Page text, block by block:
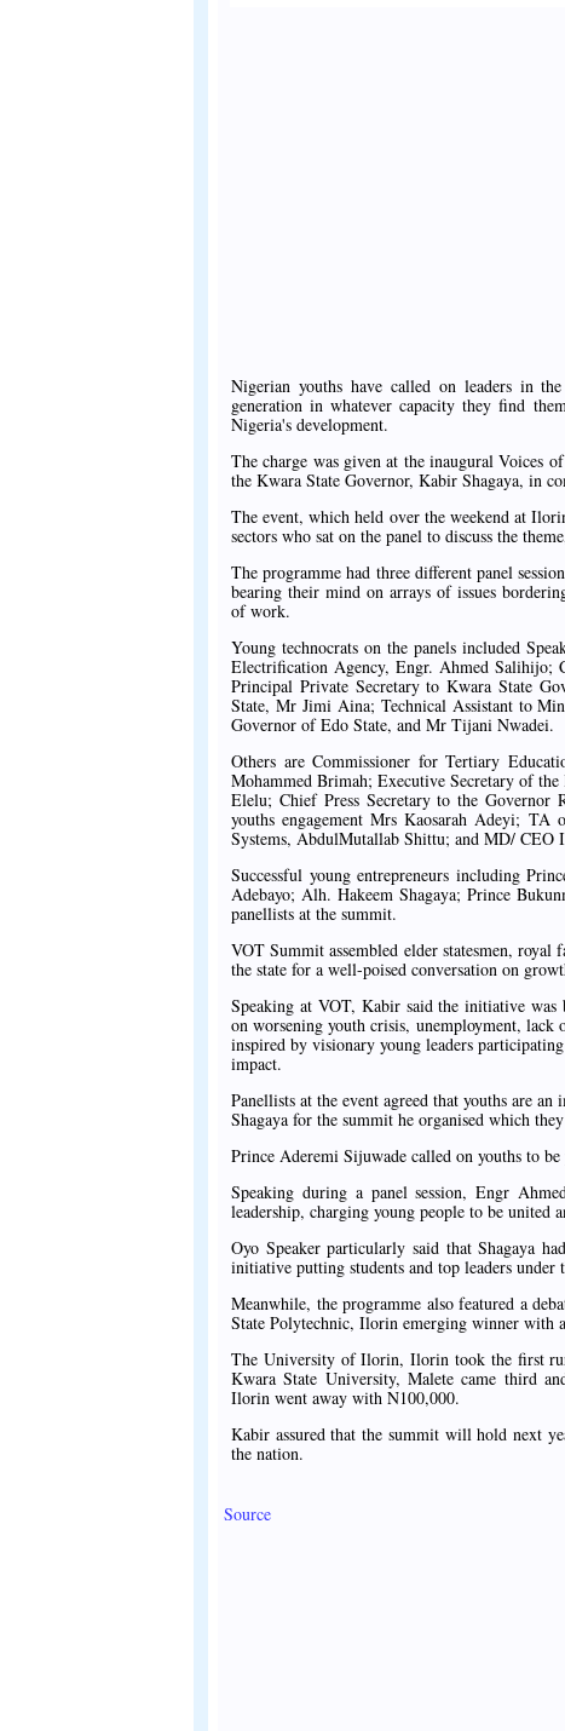
Nigerian youths have called on leaders in
generation in whatever capacity they find
Nigeria's development.
The charge was given at the inaugural Voices
the Kwara State Governor, Kabir Shagaya, in
The event, which held over the weekend at
sectors who sat on the panel to discuss the
The programme had three different panel
bearing their mind on arrays of issues
of work.
Young technocrats on the panels included
Electrification Agency, Engr. Ahmed Salihijo;
Principal Private Secretary to Kwara State
State, Mr Jimi Aina; Technical Assistant to
Governor of Edo State, and Mr Tijani Nwadei.
Others are Commissioner for Tertiary
Mohammed Brimah; Executive Secretary of
Elelu; Chief Press Secretary to the
youths engagement Mrs Kaosarah Adeyi;
Systems, AbdulMutallab Shittu; and MD/
Successful young entrepreneurs including
Adebayo; Alh. Hakeem Shagaya; Prince
panellists at the summit.
VOT Summit assembled elder statesmen,
the state for a well-poised conversation on
Speaking at VOT, Kabir said the initiative
on worsening youth crisis, unemployment,
inspired by visionary young leaders
impact.
Panellists at the event agreed that youths are
Shagaya for the summit he organised which
Prince Aderemi Sijuwade called on youths to
Speaking during a panel session, Engr
leadership, charging young people to be united
Oyo Speaker particularly said that Shagaya
initiative putting students and top leaders
Meanwhile, the programme also featured a
State Polytechnic, Ilorin emerging winner with
The University of Ilorin, Ilorin took the first
Kwara State University, Malete came third
Ilorin went away with N100,000.
Kabir assured that the summit will hold next
the nation.
Source